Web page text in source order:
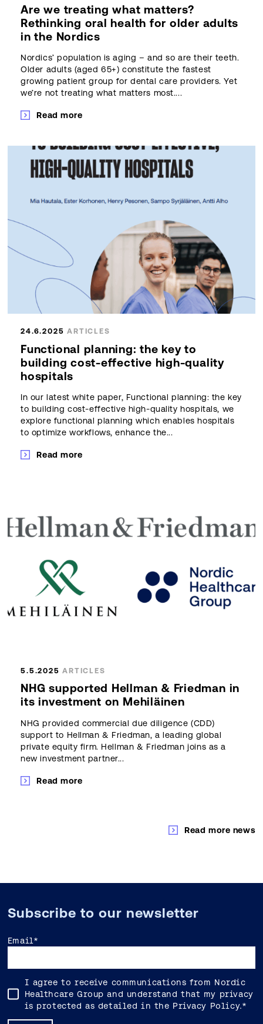
Are we treating what matters?
Rethinking oral health for older adults
in the Nordics
Nordics’ population is aging – and so are their teeth.
Older adults (aged 65+) constitute the fastest
growing patient group for dental care providers. Yet
we’re not treating what matters most....
Read more
24.6.2025 ARTICLES
Functional planning: the key to
building cost-effective high-quality
hospitals
In our latest white paper, Functional planning: the key
to building cost-effective high-quality hospitals, we
explore functional planning which enables hospitals
to optimize workflows, enhance the...
Read more
5.5.2025 ARTICLES
NHG supported Hellman & Friedman in
its investment on Mehiläinen
NHG provided commercial due diligence (CDD)
support to Hellman & Friedman, a leading global
private equity firm. Hellman & Friedman joins as a
new investment partner...
Read more
Read more news
Subscribe to our newsletter
Email *
I agree to receive communications from Nordic
Healthcare Group and understand that my privacy
is protected as detailed in the Privacy Policy.*